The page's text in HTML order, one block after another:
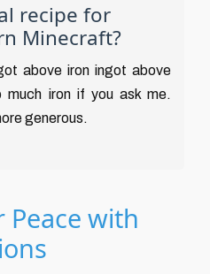
recipe for
Minecraft?
above iron ingot above
iron if you ask me.
generous.
Peace with